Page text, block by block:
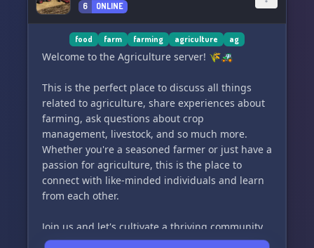
6 ONLINE
food farm farming agriculture ag
Welcome to the Agriculture server! 🌾🚜
This is the perfect place to discuss all things
related to agriculture, share experiences about
farming, ask questions about crop
management, livestock, and so much more.
Whether you're a seasoned farmer or just have a
passion for agriculture, this is the place to
connect with like-minded individuals and learn
from each other.
Join us and let's cultivate a thriving community
together! 🌱